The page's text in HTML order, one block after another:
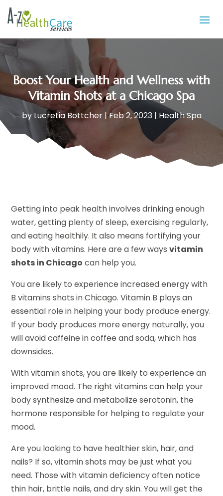
Boost Your Health and Wellness with
Vitamin Shots at a Chicago Spa
by Lucretia Bottcher|Feb 2, 2023| Health Spa
Getting into peak health involves drinking enough
water, getting plenty of sleep, exercising regularly,
and eating healthily. It also means fortifying your
body with vitamins. Here are a few waysvitamin
shots in Chicago can help you.
You are likely to experience increased energy with
B vitamins shots in Chicago. Vitamin B plays an
essential role in helping your body produce energy.
If your body produces more energy naturally, you
will avoid caffeine in coffee and soda, which has
downsides.
With vitamin shots, you are likely to experience an
improved mood. The right vitamins can help your
body synthesize and metabolize serotonin, the
hormone responsible for helping to regulate your
mood.
Are you looking to have healthier skin, hair, and
nails? If so, vitamin shots may be just what you
need. Those with vitamin deficiency often notice
thin hair, brittle nails, and dry skin. You will get the